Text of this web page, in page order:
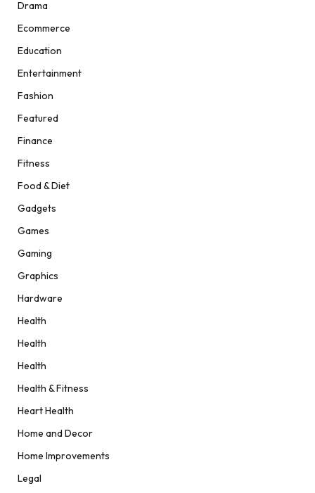
Drama
Ecommerce
Education
Entertainment
Fashion
Featured
Finance
Fitness
Food & Diet
Gadgets
Games
Gaming
Graphics
Hardware
Health
Health
Health
Health & Fitness
Heart Health
Home and Decor
Home Improvements
Legal